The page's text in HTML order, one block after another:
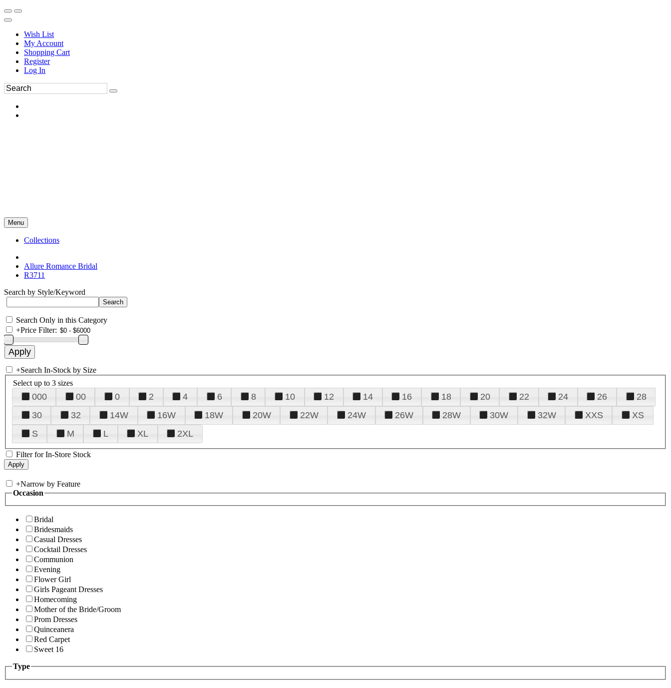
Wish List
My Account
Shopping Cart
Register
Log In
Menu
Collections
Allure Romance Bridal
R3711
Search by Style/Keyword
Search Only in this Category
+Price Filter:
+Search In-Stock by Size
Select up to 3 sizes
000 00 0 2 4 6 8 10 12 14 16 18 20 22 24 26
28
30
32 14W 16W 18W 20W 22W 24W 26W 28W 30W 32W XXS
XS
S
M L XL 2XL
Filter for In-Store Stock
+Narrow by Feature
Occasion
Bridal
Bridesmaids
Casual Dresses
Cocktail Dresses
Communion
Evening
Flower Girl
Girls Pageant Dresses
Homecoming
Mother of the Bride/Groom
Prom Dresses
Quinceanera
Red Carpet
Sweet 16
Type